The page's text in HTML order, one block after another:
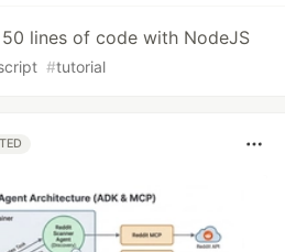
lines of code with NodeJS
#tutorial